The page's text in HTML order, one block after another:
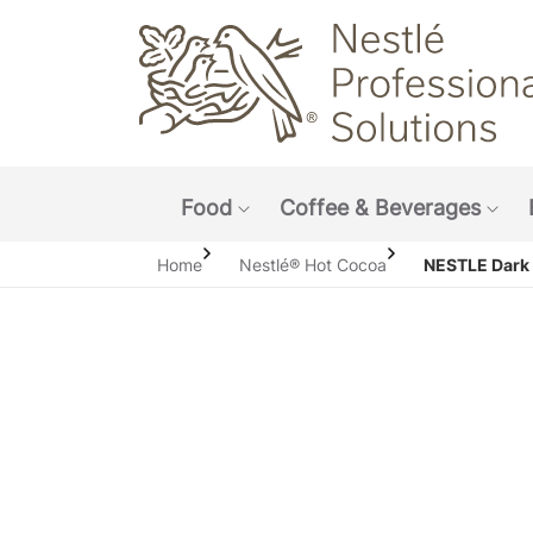
Food
Show submenu: Food
Coffee & Beverages
Home Nestlé® Hot Cocoa NESTLE